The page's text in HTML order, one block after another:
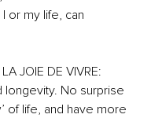
or my life, can
JOIE DE VIVRE:
longevity. No surprise
of life, and have more